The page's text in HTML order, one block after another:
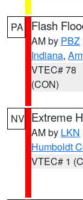
PA Flash
AM by PBZ
Indiana,
VTEC# 78
(CON)
NV Extreme
AM by LKN
Humboldt
VTEC# 1